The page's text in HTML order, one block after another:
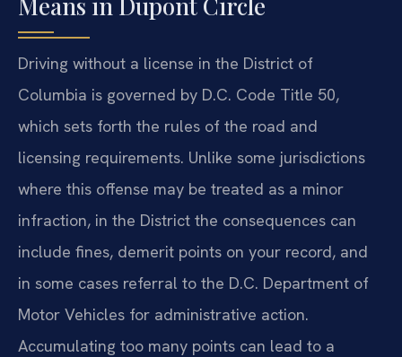
Driving without a license in the District of
Columbia is governed by D.C. Code Title 50,
which sets forth the rules of the road and
licensing requirements. Unlike some jurisdictions
where this offense may be treated as a minor
infraction, in the District the consequences can
include fines, demerit points on your record, and
in some cases referral to the D.C. Department of
Motor Vehicles for administrative action.
Accumulating too many points can lead to a